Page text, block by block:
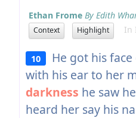
Ethan Frome By Edith
Context Highlight In
10
He got his
with his ear to her
darkness he saw
heard her say his